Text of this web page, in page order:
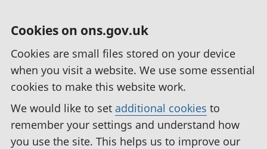
Cookies on ons.gov.uk
Cookies are small files stored on your device
when you visit a website. We use some essential
cookies to make this website work.
We would like to set additional cookies to
remember your settings and understand how
you use the site. This helps us to improve our